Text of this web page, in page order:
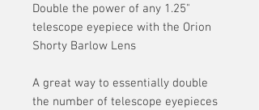
Double the power of any 1.25"
telescope eyepiece with the Orion
Shorty Barlow Lens
A great way to essentially double
the number of telescope eyepieces